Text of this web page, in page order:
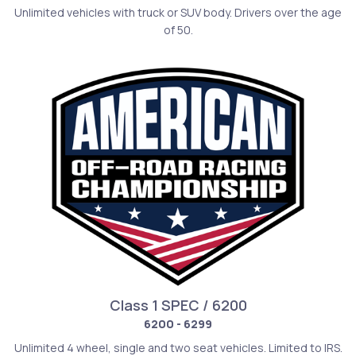
Unlimited vehicles with truck or SUV body. Drivers over the age
of 50.
Class 1 SPEC / 6200
6200 - 6299
Unlimited 4 wheel, single and two seat vehicles. Limited to IRS.